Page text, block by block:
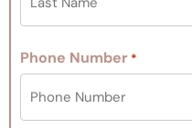
Phone Number *